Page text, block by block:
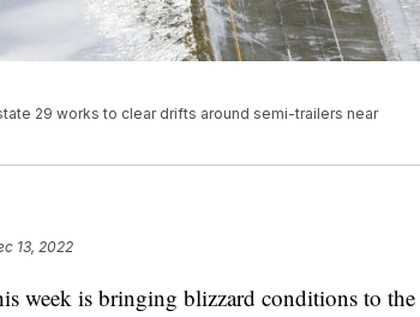
29 works to clear drifts around semi-trailers near
13, 2022
week is bringing blizzard conditions to the